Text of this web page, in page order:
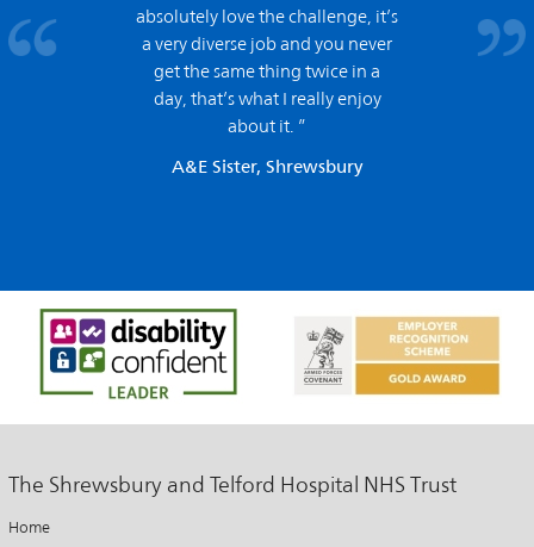
absolutely love the challenge, it’s
a very diverse job and you never
get the same thing twice in a
day, that’s what I really enjoy
about it. ”
A&E Sister, Shrewsbury
The Shrewsbury and Telford Hospital NHS Trust
Home